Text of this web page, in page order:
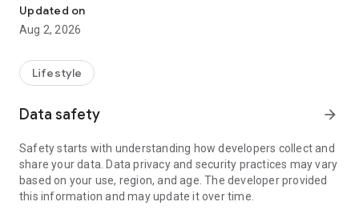
- Shows you how people with a specific type of color vision
deficiency (dichormat) see the world.
and "Tritanope" color deficient type.
as artists, designers, etc.
- Developed by Kazunori Asada (Ph.D. Medical Science and
Media Design) based on the research in color science.
Updated on
Aug 2, 2026
Lifestyle
Data safety arrow_forward
Safety starts with understanding how developers collect and
share your data. Data privacy and security practices may vary
based on your use, region, and age. The developer provided
this information and may update it over time.